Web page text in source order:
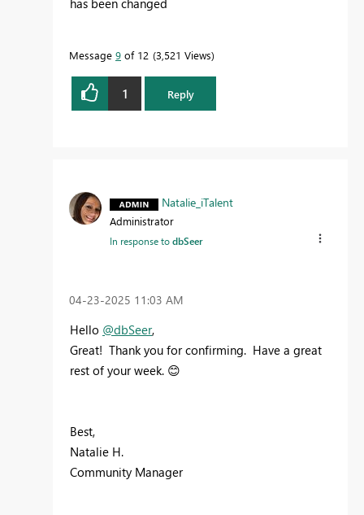
has been changed
Message 9 of 12 3,521 Views
1 Reply
Natalie_iTalent
Administrator
In response todbSeer
‎04-23-2025 11:03 AM
Hello @dbSeer,
Great! Thank you for confirming. Have a great
rest of your week. 😊
Best,
Natalie H.
Community Manager